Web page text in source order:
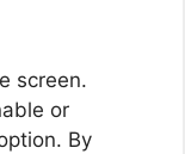
screen.
or
By